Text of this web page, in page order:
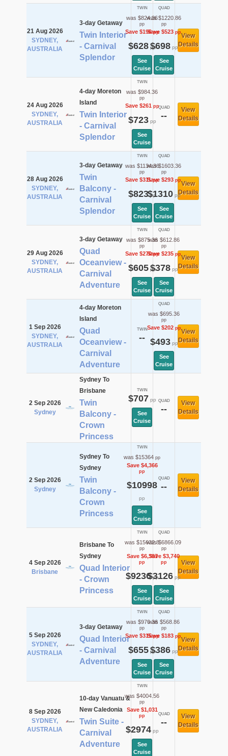
21 Aug 2026
SYDNEY,
AUSTRALIA
3-day Getaway
Twin Interior
- Carnival
Splendor
TWIN
was $824.36
pp
Save $196pp
$628pp
See
Cruise
QUAD
was $1220.86
pp
Save $523pp
$698pp
See
Cruise
View
Details
24 Aug 2026
SYDNEY,
AUSTRALIA
4-day Moreton
Island
Twin Interior
- Carnival
Splendor
TWIN
was $984.36
pp
Save $261pp
$723pp
See
Cruise
QUAD
--
View
Details
28 Aug 2026
SYDNEY,
AUSTRALIA
3-day Getaway
Twin
Balcony -
Carnival
Splendor
TWIN
was $1134.36
pp
Save $311pp
$823pp
See
Cruise
QUAD
was $1603.36
pp
Save $293pp
$1310pp
See
Cruise
View
Details
29 Aug 2026
SYDNEY,
AUSTRALIA
3-day Getaway
Quad
Oceanview -
Carnival
Adventure
TWIN
was $875.36
pp
Save $270pp
$605pp
See
Cruise
QUAD
was $612.86
pp
Save $235pp
$378pp
See
Cruise
View
Details
1 Sep 2026
SYDNEY,
AUSTRALIA
4-day Moreton
Island
Quad
Oceanview -
Carnival
Adventure
TWIN
--
QUAD
was $695.36
pp
Save $202pp
$493pp
See
Cruise
View
Details
2 Sep 2026
Sydney
Sydney To
Brisbane
Twin
Balcony -
Crown
Princess
TWIN
$707 pp
See
Cruise
QUAD
--
View
Details
2 Sep 2026
Sydney
Sydney To
Sydney
Twin
Balcony -
Crown
Princess
TWIN
was $15364 pp
Save $4,366
pp
$10998
pp
See
Cruise
QUAD
--
View
Details
4 Sep 2026
Brisbane
Brisbane To
Sydney
Quad Interior
- Crown
Princess
TWIN
was $15632.8
pp
Save $6,397
pp
$9236pp
See
Cruise
QUAD
was $6866.09
pp
Save $3,740
pp
$3126pp
See
Cruise
View
Details
5 Sep 2026
SYDNEY,
AUSTRALIA
3-day Getaway
Quad Interior
- Carnival
Adventure
TWIN
was $970.36
pp
Save $315pp
$655pp
See
Cruise
QUAD
was $568.86
pp
Save $183pp
$386pp
See
Cruise
View
Details
8 Sep 2026
SYDNEY,
AUSTRALIA
10-day Vanuatu &
New Caledonia
Twin Suite -
Carnival
Adventure
TWIN
was $4004.56
pp
Save $1,031
pp
$2974pp
See
Cruise
QUAD
--
View
Details